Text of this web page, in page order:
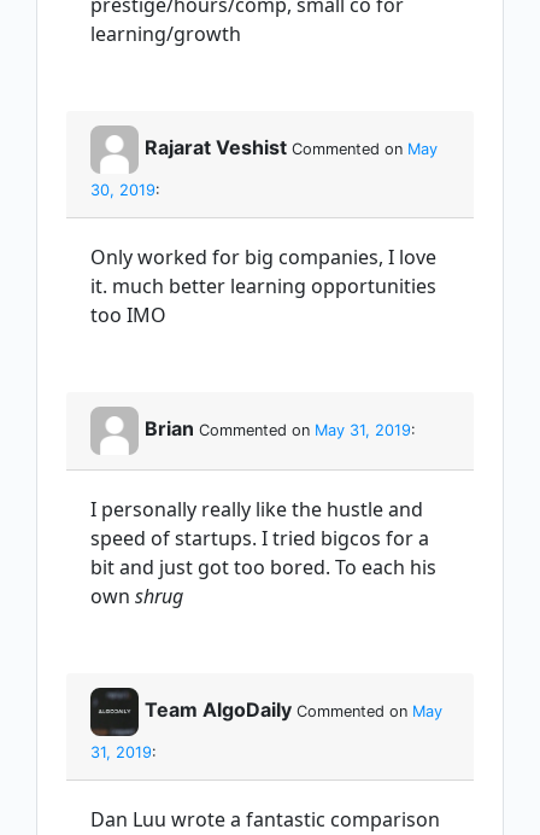
learning/growth
Rajarat Veshist Commented on May
30, 2019:
Only worked for big companies, I love
it. much better learning opportunities
too IMO
Brian Commented on May 31, 2019:
I personally really like the hustle and
speed of startups. I tried bigcos for a
bit and just got too bored. To each his
own shrug
Team AlgoDaily Commented on May
31, 2019:
Dan Luu wrote a fantastic comparison